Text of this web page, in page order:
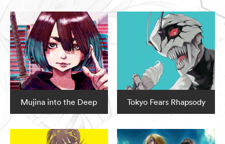
Mujina into the Deep Tokyo Fears Rhapsody